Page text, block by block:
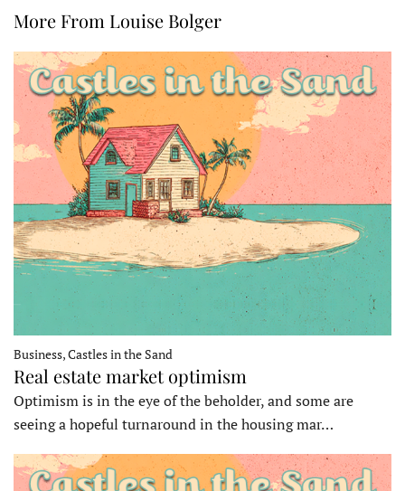
More From Louise Bolger
Business, Castles in the Sand
Real estate market optimism
Optimism is in the eye of the beholder, and some are
seeing a hopeful turnaround in the housing mar…